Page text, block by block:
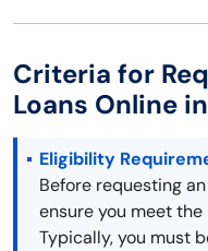
Criteria for
Loans Online
Eligibility
Before requesting
ensure you meet
Typically, you must